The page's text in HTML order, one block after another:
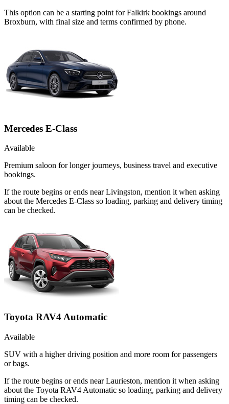
This option can be a starting point for Falkirk bookings around
Broxburn, with final size and terms confirmed by phone.
Mercedes E-Class
Available
Premium saloon for longer journeys, business travel and executive
bookings.
If the route begins or ends near Livingston, mention it when asking
about the Mercedes E-Class so loading, parking and delivery timing
can be checked.
Toyota RAV4 Automatic
Available
SUV with a higher driving position and more room for passengers
or bags.
If the route begins or ends near Laurieston, mention it when asking
about the Toyota RAV4 Automatic so loading, parking and delivery
timing can be checked.